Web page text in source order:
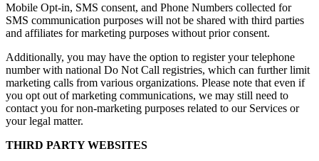
Mobile Opt-in, SMS consent, and Phone Numbers collected for
SMS communication purposes will not be shared with third parties
and affiliates for marketing purposes without prior consent.
Additionally, you may have the option to register your telephone
number with national Do Not Call registries, which can further limit
marketing calls from various organizations. Please note that even if
you opt out of marketing communications, we may still need to
contact you for non-marketing purposes related to our Services or
your legal matter.
THIRD PARTY WEBSITES